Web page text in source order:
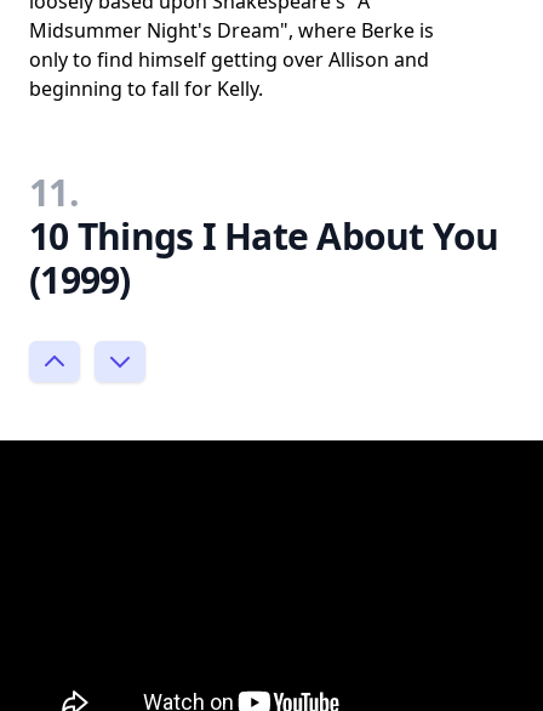
Midsummer Night's Dream", where Berke is
only to find himself getting over Allison and
beginning to fall for Kelly.
11.
10 Things I Hate About You
(1999)